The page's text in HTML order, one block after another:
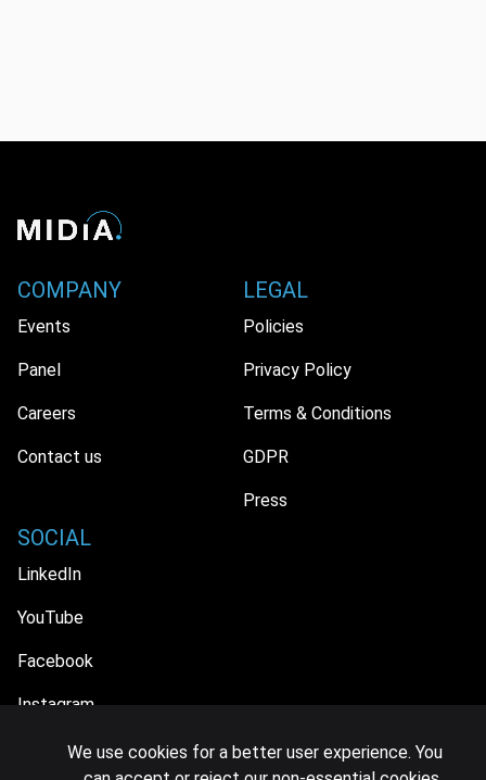
COMPANY
Events
Panel
Careers
Contact us
LEGAL
Policies
Privacy Policy
Terms & Conditions
GDPR
Press
SOCIAL
LinkedIn
YouTube
Facebook
Instagram
We use cookies for a better user experience. You